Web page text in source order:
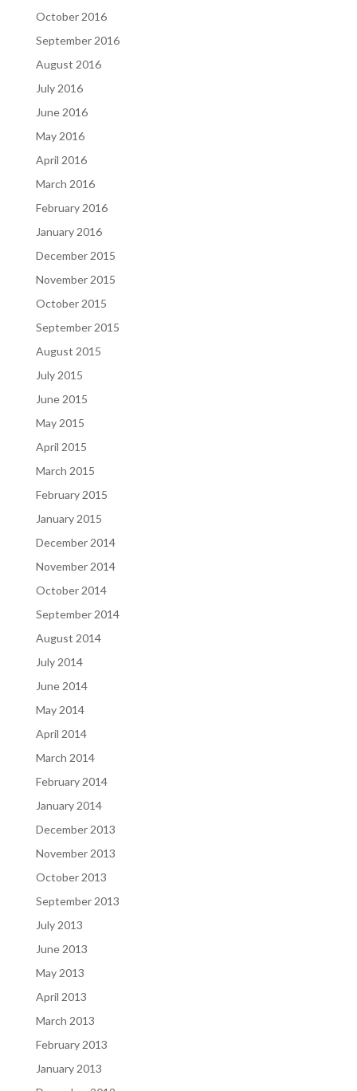
October 2016
September 2016
August 2016
July 2016
June 2016
May 2016
April 2016
March 2016
February 2016
January 2016
December 2015
November 2015
October 2015
September 2015
August 2015
July 2015
June 2015
May 2015
April 2015
March 2015
February 2015
January 2015
December 2014
November 2014
October 2014
September 2014
August 2014
July 2014
June 2014
May 2014
April 2014
March 2014
February 2014
January 2014
December 2013
November 2013
October 2013
September 2013
July 2013
June 2013
May 2013
April 2013
March 2013
February 2013
January 2013